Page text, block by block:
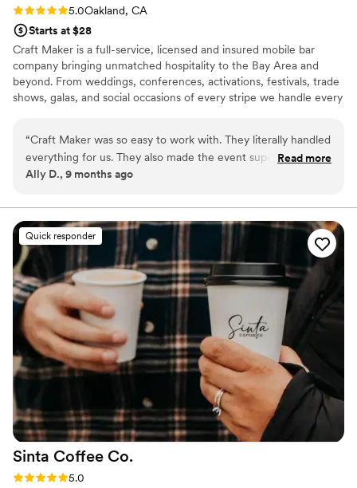
Rating: 5.0 (1 review)
5.0Oakland, CA
Starts at $28
Craft Maker is a full-service, licensed and insured mobile bar
company bringing unmatched hospitality to the Bay Area and
beyond. From weddings, conferences, activations, festivals, trade
shows, galas, and social occasions of every stripe we handle every
“Craft Maker was so easy to work with. They literally handled
everything for us. They also made the event super fun. We
did a custom drink and everyone thought it was so cool!
Read more
Ally D., 9 months ago
Quick responder
Sinta Coffee Co.
Rating: 5.0 (10 reviews)
5.0